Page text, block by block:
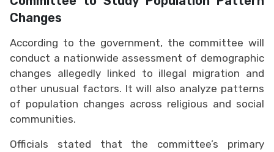
Changes
According to the government, the committee will
conduct a nationwide assessment of demographic
changes allegedly linked to illegal migration and
other unusual factors. It will also analyze patterns
of population changes across religious and social
communities.
Officials stated that the committee’s primary